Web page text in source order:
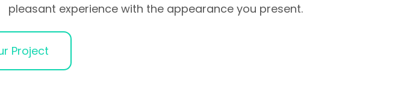
pleasant experience with the appearance you present.
Project